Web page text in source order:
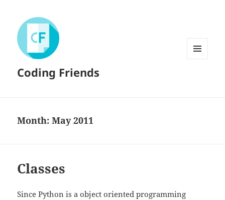
Coding Friends
Month:May 2011
Classes
Since Python is a object oriented programming